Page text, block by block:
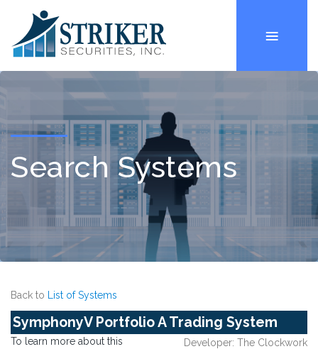
Search Systems
Back to List of Systems
SymphonyV Portfolio A Trading System
To learn more about this
Developer: The Clockwork